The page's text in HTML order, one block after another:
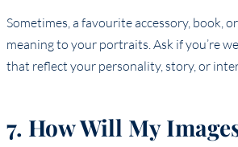
Sometimes, a favourite accessory, book,
meaning to your portraits. Ask if you’re
that reflect your personality, story, or
7. How Will My